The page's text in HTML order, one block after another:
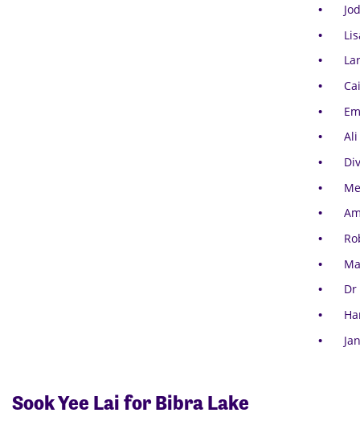
Sook Yee Lai for Bibra Lake